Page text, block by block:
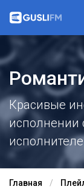
Красивые
исполнении
Главная